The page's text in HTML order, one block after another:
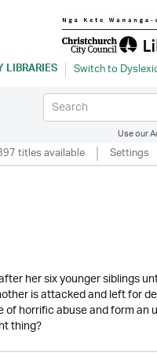
LIBRARIES
Use our
titles available Settings
her six younger siblings
is attacked and left for
horrific abuse and form an
thing?